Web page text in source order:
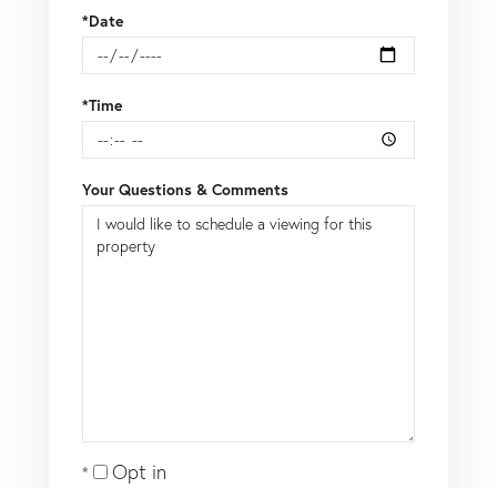
*Date
*Time
Your Questions & Comments
Opt in